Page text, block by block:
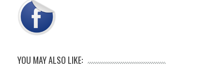
YOU MAY ALSO LIKE: